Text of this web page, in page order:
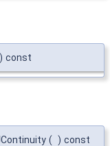
) const
( ) const